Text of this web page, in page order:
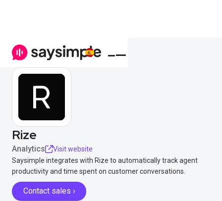
Rize
Analytics
Visit website
Saysimple integrates with Rize to automatically track agent
productivity and time spent on customer conversations.
Contact sales ›